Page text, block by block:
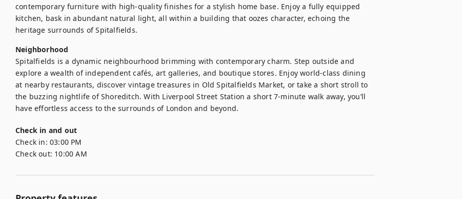
contemporary furniture with high-quality finishes for a stylish home base. Enjoy a fully equipped
kitchen, bask in abundant natural light, all within a building that oozes character, echoing the
heritage surrounds of Spitalfields.
Neighborhood
Spitalfields is a dynamic neighbourhood brimming with contemporary charm. Step outside and
explore a wealth of independent cafés, art galleries, and boutique stores. Enjoy world-class dining
at nearby restaurants, discover vintage treasures in Old Spitalfields Market, or take a short stroll to
the buzzing nightlife of Shoreditch. With Liverpool Street Station a short 7-minute walk away, you’ll
have effortless access to the surrounds of London and beyond.
Check in and out
Check in: 03:00 PM
Check out: 10:00 AM